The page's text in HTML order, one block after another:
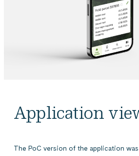
Application
The PoC version of the application was